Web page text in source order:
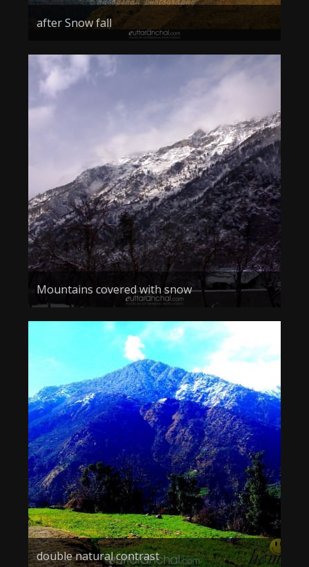
after Snow fall
Mountains covered with snow
double natural contrast